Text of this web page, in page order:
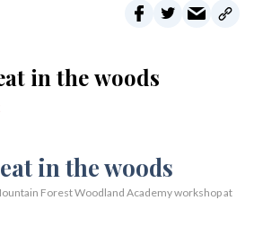
in the woods
Forest Woodland Academy workshop at